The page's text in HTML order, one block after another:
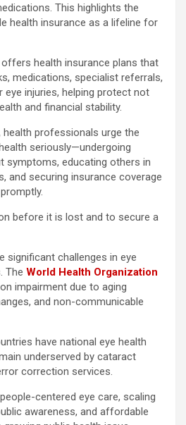
This highlights the
health insurance as a lifeline for
health insurance plans that
medications, specialist referrals,
eye injuries, helping protect not
and financial stability.
health professionals urge the
seriously—undergoing
symptoms, educating others in
and securing insurance coverage
before it is lost and to secure a
challenges in eye
The World Health Organization
impairment due to aging
and non-communicable
have national eye health
underserved by cataract
correction services.
centered eye care, scaling
awareness, and affordable